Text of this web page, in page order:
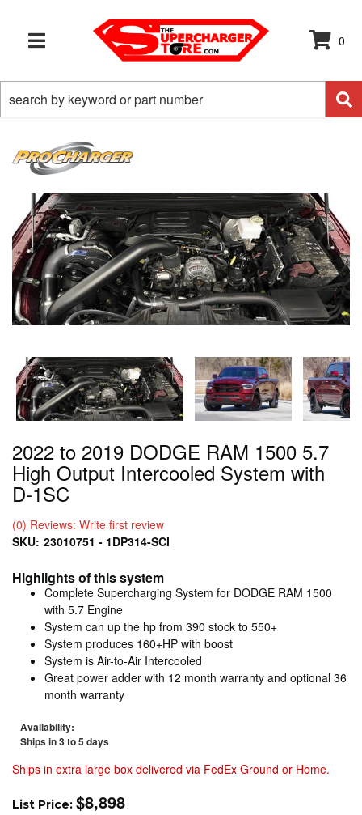
TOGGLE NAVIGATION
0
2022 to 2019 DODGE RAM 1500 5.7
High Output Intercooled System with
D-1SC
(0) Reviews: Write first review
SKU: 23010751 - 1DP314-SCI
Highlights of this system
Complete Supercharging System for DODGE RAM 1500
with 5.7 Engine
System can up the hp from 390 stock to 550+
System produces 160+HP with boost
System is Air-to-Air Intercooled
Great power adder with 12 month warranty and optional 36
month warranty
Availability:
Ships in 3 to 5 days
Ships in extra large box delivered via FedEx Ground or Home.
List Price: $8,898